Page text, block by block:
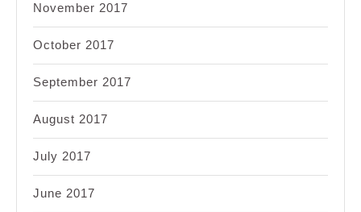
November 2017
October 2017
September 2017
August 2017
July 2017
June 2017